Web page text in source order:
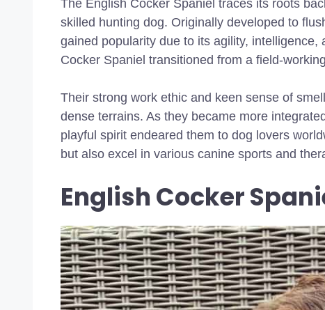
The English Cocker Spaniel traces its roots
skilled hunting dog. Originally developed to
gained popularity due to its agility,
Cocker Spaniel transitioned from a field-
Their strong work ethic and keen sense of
dense terrains. As they became more
playful spirit endeared them to dog lovers
but also excel in various canine sports and
English Cocker